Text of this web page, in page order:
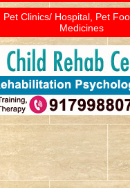
Pet Clinics/ Hospital, Pet
Medicines